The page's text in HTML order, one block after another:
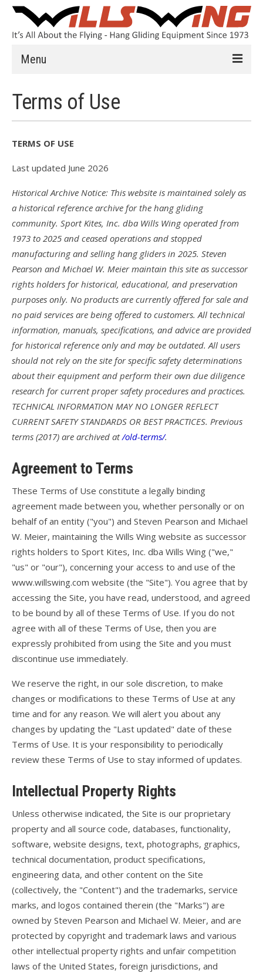
Menu
Instruction
Schools
History
Safety
HG FAQ
Hang Gliders
T3
T2C
U2 / U2C
Sport 3
Falcon 4
Falcon 4 Tandem
Alpha
Archived Models
Color / Inventory
Harnesses
FlyLite 3
Z5 Harness
Covert
Parachutes
Support
Parts/Price List
Glider Flight Testing and Tuning
Manuals and Batten Diagrams
Tech Bulletins
Articles
Video
Wills Wing Vertical Stabilizer
Contact
Dealer Ref
News
Calendar
Terms of Use
TERMS OF USE
Last updated June 2026
Historical Archive Notice: This website is maintained solely as
a historical reference archive for the hang gliding
community. Sport Kites, Inc. dba Wills Wing operated from
1973 to 2025 and ceased operations and stopped
manufacturing and selling hang gliders in 2025. Steven
Pearson and Michael W. Meier maintain this site as successor
rights holders for historical, educational, and preservation
purposes only. No products are currently offered for sale and
no paid services are being offered to customers. All technical
information, manuals, specifications, and advice are provided
for historical reference only and may be outdated. All users
should not rely on the site for specific safety determinations
about their equipment and perform their own due diligence
research for current proper safety procedures and practices.
TECHNICAL INFORMATION MAY NO LONGER REFLECT
CURRENT SAFETY STANDARDS OR BEST PRACTICES. Previous
terms (2017) are archived at/old-terms/.
Agreement to Terms
These Terms of Use constitute a legally binding
agreement made between you, whether personally or on
behalf of an entity ("you") and Steven Pearson and Michael
W. Meier, maintaining the Wills Wing website as successor
rights holders to Sport Kites, Inc. dba Wills Wing ("we,"
"us" or "our"), concerning your access to and use of the
www.willswing.com website (the "Site"). You agree that by
accessing the Site, you have read, understood, and agreed
to be bound by all of these Terms of Use. If you do not
agree with all of these Terms of Use, then you are
expressly prohibited from using the Site and you must
discontinue use immediately.
We reserve the right, in our sole discretion, to make
changes or modifications to these Terms of Use at any
time and for any reason. We will alert you about any
changes by updating the "Last updated" date of these
Terms of Use. It is your responsibility to periodically
review these Terms of Use to stay informed of updates.
Intellectual Property Rights
Unless otherwise indicated, the Site is our proprietary
property and all source code, databases, functionality,
software, website designs, text, photographs, graphics,
technical documentation, product specifications,
engineering data, and other content on the Site
(collectively, the "Content") and the trademarks, service
marks, and logos contained therein (the "Marks") are
owned by Steven Pearson and Michael W. Meier, and are
protected by copyright and trademark laws and various
other intellectual property rights and unfair competition
laws of the United States, foreign jurisdictions, and